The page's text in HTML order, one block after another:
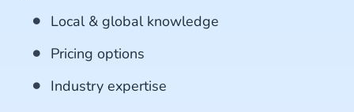
Local & global knowledge
Pricing options
Industry expertise